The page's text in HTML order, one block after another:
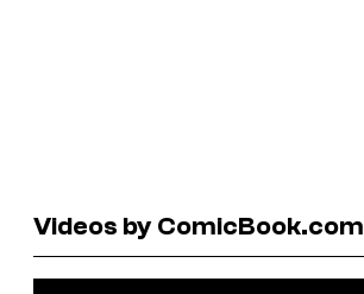
Videos by ComicBook.com